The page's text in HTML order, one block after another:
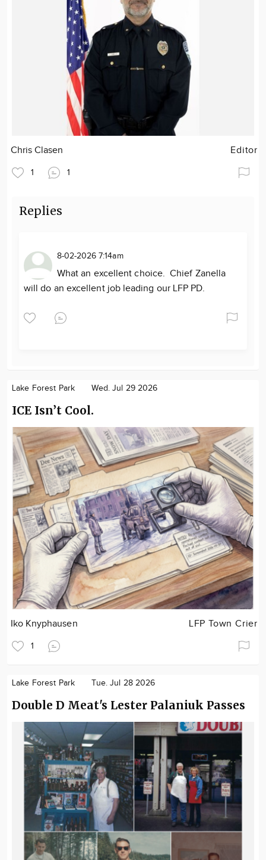
Chris Clasen Editor
1 1
Replies
8-02-2026 7:14am
What an excellent choice. Chief Zanella
will do an excellent job leading our LFP PD.
Lake Forest Park Wed. Jul 29 2026
ICE Isn’t Cool.
Iko Knyphausen LFP Town Crier
1
Lake Forest Park Tue. Jul 28 2026
Double D Meat's Lester Palaniuk Passes